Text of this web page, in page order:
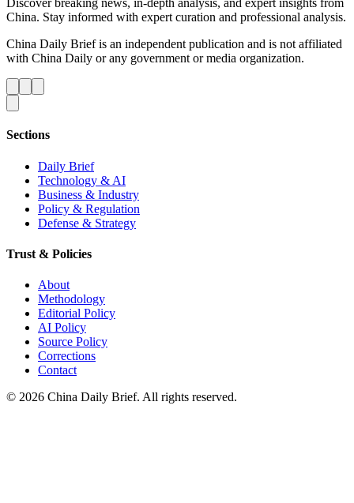
Discover breaking news, in-depth analysis, and expert insights from
China. Stay informed with expert curation and professional analysis.
China Daily Brief is an independent publication and is not affiliated
with China Daily or any government or media organization.
Sections
Daily Brief
Technology & AI
Business & Industry
Policy & Regulation
Defense & Strategy
Trust & Policies
About
Methodology
Editorial Policy
AI Policy
Source Policy
Corrections
Contact
© 2026 China Daily Brief. All rights reserved.